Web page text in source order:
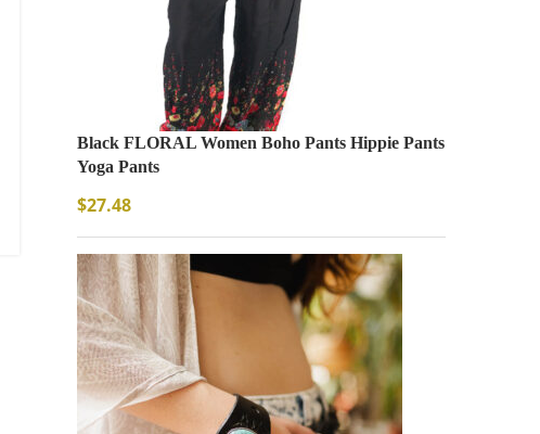
Vintage Bohemia Leaf
Necklace
Necklaces
Black FLORAL Women Boho Pants Hippie Pants
Yoga Pants
$27.48